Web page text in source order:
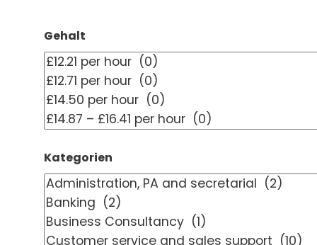
Gehalt
Kategorien